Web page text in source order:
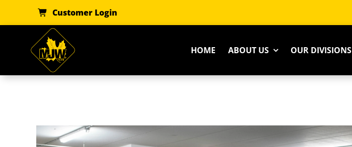
Customer Login
HOME ABOUT US OUR DIVISIONS